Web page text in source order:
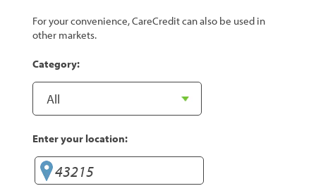
For your convenience, CareCredit can also be used in
other markets.
Category:
Enter your location: